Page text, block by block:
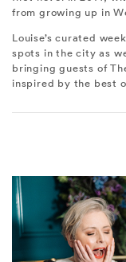
from growing up in
Louise’s curated
spots in the city as
bringing guests of
inspired by the best